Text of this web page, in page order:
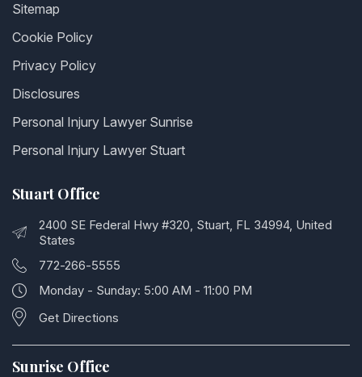
Sitemap
Cookie Policy
Privacy Policy
Disclosures
Personal Injury Lawyer Sunrise
Personal Injury Lawyer Stuart
Stuart Office
2400 SE Federal Hwy #320, Stuart, FL 34994, United
States
772-266-5555
Monday - Sunday: 5:00 AM - 11:00 PM
Get Directions
Sunrise Office